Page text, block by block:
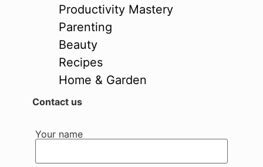
Productivity Mastery
Parenting
Beauty
Recipes
Home & Garden
Contact us
Your name